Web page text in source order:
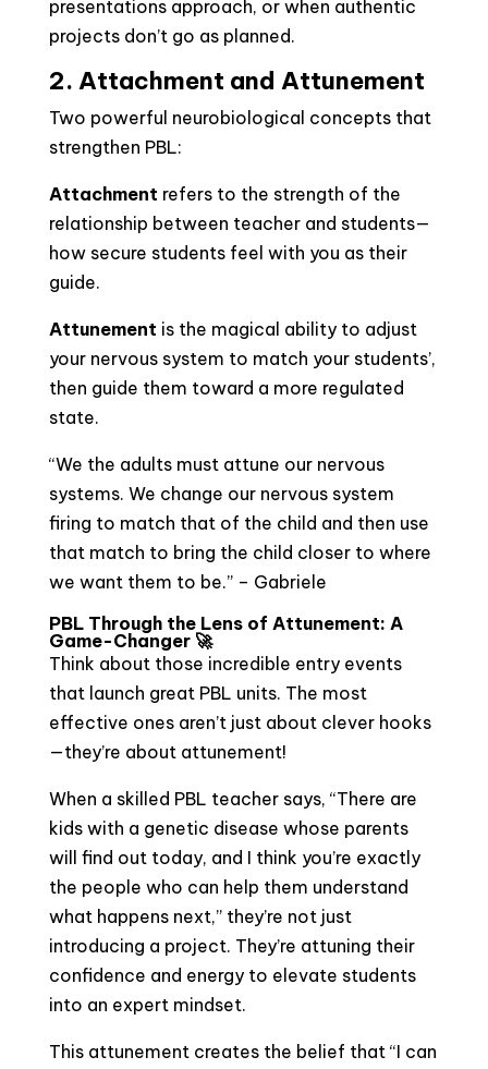
presentations approach, or when authentic
projects don’t go as planned.
2. Attachment and Attunement
Two powerful neurobiological concepts that
strengthen PBL:
Attachment refers to the strength of the
relationship between teacher and students—
how secure students feel with you as their
guide.
Attunement is the magical ability to adjust
your nervous system to match your students’,
then guide them toward a more regulated
state.
“We the adults must attune our nervous
systems. We change our nervous system
firing to match that of the child and then use
that match to bring the child closer to where
we want them to be.” – Gabriele
PBL Through the Lens of Attunement: A
Game-Changer 🚀
Think about those incredible entry events
that launch great PBL units. The most
effective ones aren’t just about clever hooks
—they’re about attunement!
When a skilled PBL teacher says, “There are
kids with a genetic disease whose parents
will find out today, and I think you’re exactly
the people who can help them understand
what happens next,” they’re not just
introducing a project. They’re attuning their
confidence and energy to elevate students
into an expert mindset.
This attunement creates the belief that “I can